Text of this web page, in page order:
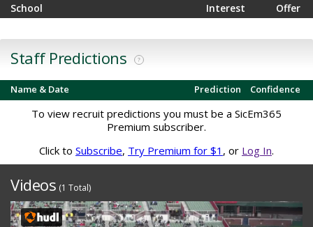
School Offer
Interest
Staff Predictions ?
Name & Date Confidence
Prediction
To view recruit predictions you must be a SicEm365
Premium subscriber.
Click to Subscribe, Try Premium for $1 , or Log In.
Videos (1 Total)